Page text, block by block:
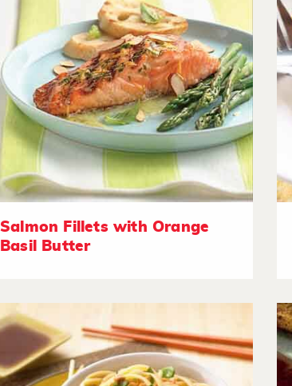
Salmon Fillets with Orange
Basil Butter